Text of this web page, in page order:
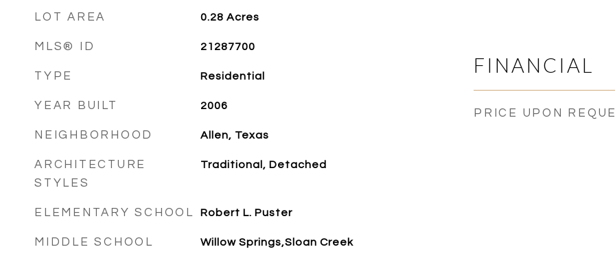
LOT AREA 0.28 Acres
MLS® ID 21287700
TYPE Residential
YEAR BUILT 2006
NEIGHBORHOOD Allen, Texas
ARCHITECTURE
STYLES
Traditional, Detached
ELEMENTARY SCHOOL Robert L. Puster
MIDDLE SCHOOL Willow Springs,Sloan Creek
FINANCIAL
PRICE UPON